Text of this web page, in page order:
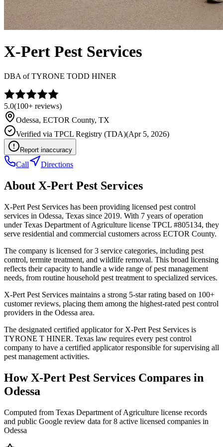
X-Pert Pest Services
DBA ofTYRONE TODD HINER
5.0(100+ reviews)
Odessa, ECTOR County, TX
Verified via TPCL Registry (TDA)(Apr 5, 2026)
Report inaccuracy
Call Directions
About X-Pert Pest Services
X-Pert Pest Services has been providing licensed pest control
services in Odessa, Texas since 2019. With 7 years of operation
under Texas Department of Agriculture license TPCL #805134, they
serve residential and commercial customers across ECTOR County.
The company is licensed for 3 service categories, including pest
control, termite treatment, and wildlife removal. This broad licensing
reflects their capacity to handle a wide range of pest management
needs, from routine household pest treatment to specialized services.
X-Pert Pest Services maintains a strong 5-star rating based on 100+
customer reviews, placing them among the highest-rated pest control
providers in the Odessa area.
The designated certified applicator for X-Pert Pest Services is
TYRONE T HINER. Texas law requires every pest control
company to have a certified applicator responsible for supervising all
pest management activities.
How X-Pert Pest Services Compares in
Odessa
Computed from Texas Department of Agriculture license records
and public Google review data for8 active licensed companies in
Odessa